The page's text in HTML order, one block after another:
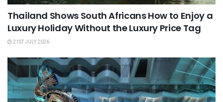
Thailand Shows South Africans How to Enjoy a
Luxury Holiday Without the Luxury Price Tag
21ST JULY 2026